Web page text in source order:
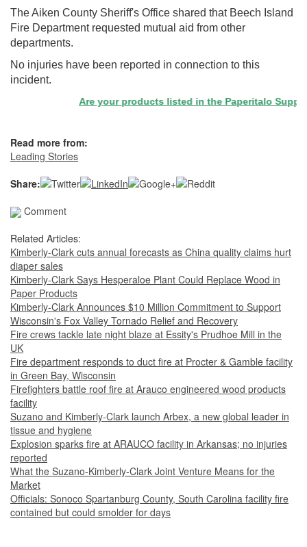
The Aiken County Sheriff's Office shared that Beech Island
Fire Department requested mutual aid from other
departments.
No injuries have been reported in connection to this
incident.
Are your products listed in the Paperitalo
Read more from:
Leading Stories
Share:
Comment
Related Articles:
Kimberly-Clark cuts annual forecasts as China quality claims hurt
diaper sales
Kimberly-Clark Says Hesperaloe Plant Could Replace Wood in
Paper Products
Kimberly-Clark Announces $10 Million Commitment to Support
Wisconsin's Fox Valley Tornado Relief and Recovery
Fire crews tackle late night blaze at Essity's Prudhoe Mill in the
UK
Fire department responds to duct fire at Procter & Gamble facility
in Green Bay, Wisconsin
Firefighters battle roof fire at Arauco engineered wood products
facility
Suzano and Kimberly-Clark launch Arbex, a new global leader in
tissue and hygiene
Explosion sparks fire at ARAUCO facility in Arkansas; no injuries
reported
What the Suzano-Kimberly-Clark Joint Venture Means for the
Market
Officials: Sonoco Spartanburg County, South Carolina facility fire
contained but could smolder for days